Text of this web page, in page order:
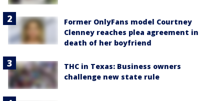
Former OnlyFans model Courtney
Clenney reaches plea agreement in
death of her boyfriend
THC in Texas: Business owners
challenge new state rule